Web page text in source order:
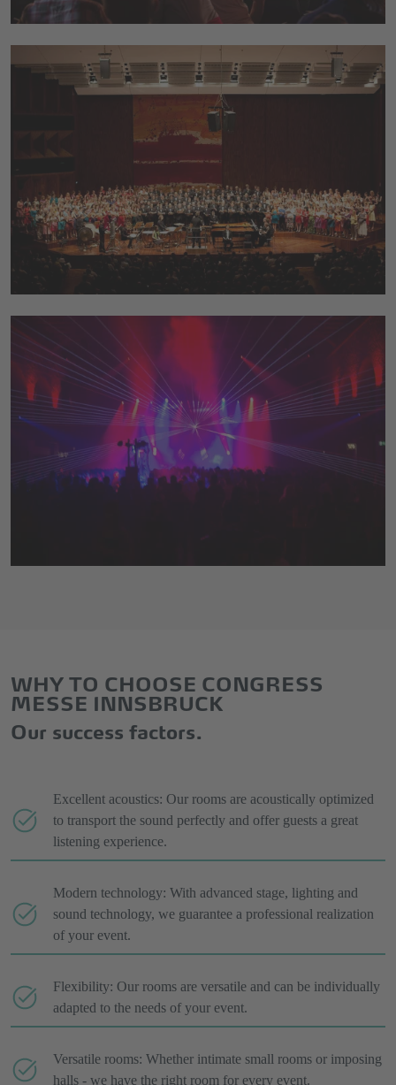
WHY TO CHOOSE CONGRESS
MESSE INNSBRUCK
Our success factors.
Excellent acoustics: Our rooms are acoustically optimized
to transport the sound perfectly and offer guests a great
listening experience.
Modern technology: With advanced stage, lighting and
sound technology, we guarantee a professional realization
of your event.
Flexibility: Our rooms are versatile and can be individually
adapted to the needs of your event.
Versatile rooms: Whether intimate small rooms or imposing
halls - we have the right room for every event.